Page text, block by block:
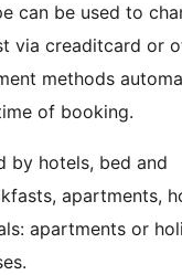
can be used to
via creaditcard or
methods
of booking.
by hotels, bed and
apartments,
apartments or